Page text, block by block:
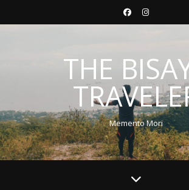
THE
Memento Mori